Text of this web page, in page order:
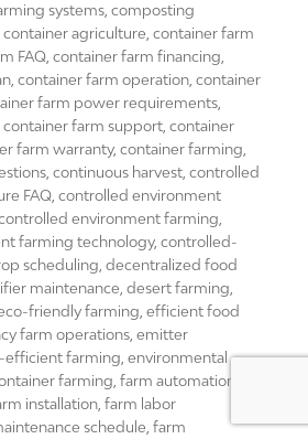
systems ,composting
,container agriculture ,container farm
FAQ ,container farm financing
,container farm operation ,container
farm power requirements
,container farm support ,container
farm warranty,container farming
,continuous harvest ,controlled
FAQ ,controlled environment
environment farming
farming technology,controlled-
scheduling ,decentralized food
maintenance ,desert farming
friendly farming ,efficient food
farm operations ,emitter
efficient farming ,environmental
farming ,farm automation
installation ,farm labor
schedule ,farm